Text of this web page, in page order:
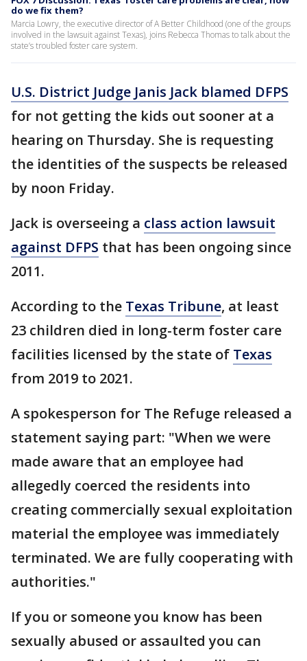
do we fix them?
Marcia Lowry, the executive director of A Better Childhood (one of the groups
involved in the lawsuit against Texas), joins Rebecca Thomas to talk about the
state’s troubled foster care system.
U.S. District Judge Janis Jack blamed DFPS
for not getting the kids out sooner at a
hearing on Thursday. She is requesting
the identities of the suspects be released
by noon Friday.
Jack is overseeing a class action lawsuit
against DFPS that has been ongoing since
2011.
According to the Texas Tribune, at least
23 children died in long-term foster care
facilities licensed by the state of Texas
from 2019 to 2021.
A spokesperson for The Refuge released a
statement saying part: "When we were
made aware that an employee had
allegedly coerced the residents into
creating commercially sexual exploitation
material the employee was immediately
terminated. We are fully cooperating with
authorities."
If you or someone you know has been
sexually abused or assaulted you can